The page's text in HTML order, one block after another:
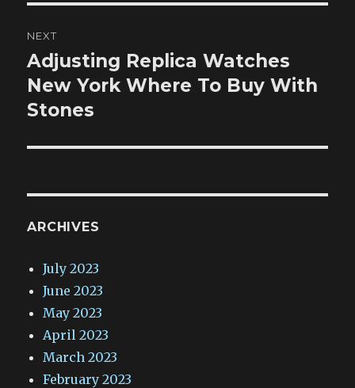
NEXT
Next
post:
Adjusting Replica Watches
New York Where To Buy With
Stones
ARCHIVES
July 2023
June 2023
May 2023
April 2023
March 2023
February 2023